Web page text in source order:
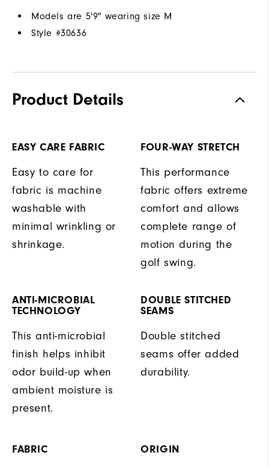
Models are 5'9" wearing size M
Style #30636
Product Details
EASY CARE FABRIC
Easy to care for
fabric is machine
washable with
minimal wrinkling or
shrinkage.
FOUR-WAY STRETCH
This performance
fabric offers extreme
comfort and allows
complete range of
motion during the
golf swing.
ANTI-MICROBIAL
TECHNOLOGY
This anti-microbial
finish helps inhibit
odor build-up when
ambient moisture is
present.
DOUBLE STITCHED
SEAMS
Double stitched
seams offer added
durability.
FABRIC
ORIGIN